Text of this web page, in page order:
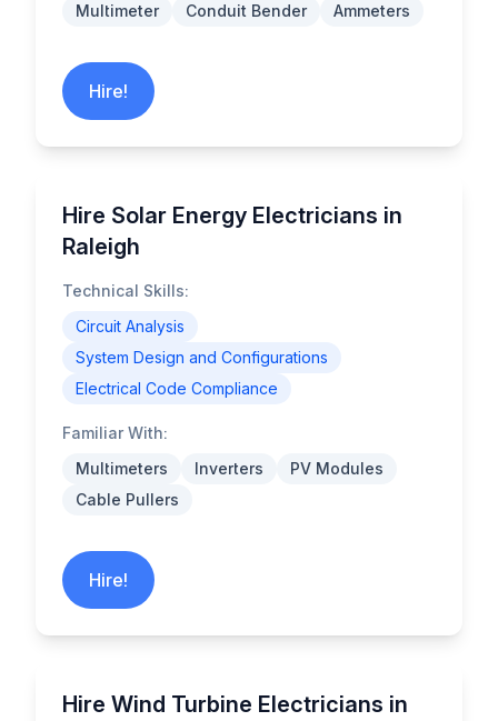
Multimeter
Conduit Bender Ammeters
Hire!
Hire Solar Energy Electricians in
Raleigh
Technical Skills:
Circuit Analysis
System Design and Configurations
Electrical Code Compliance
Familiar With:
Multimeters
Inverters
PV Modules
Cable Pullers
Hire!
Hire Wind Turbine Electricians in